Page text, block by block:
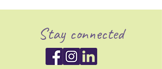
Stay connected